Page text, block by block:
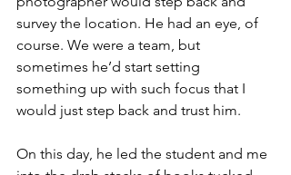
survey the location. He had an eye, of
course. We were a team, but
sometimes he’d start setting
something up with such focus that I
would just step back and trust him.
On this day, he led the student and me